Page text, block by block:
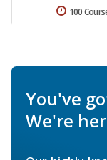
100
You've
We're